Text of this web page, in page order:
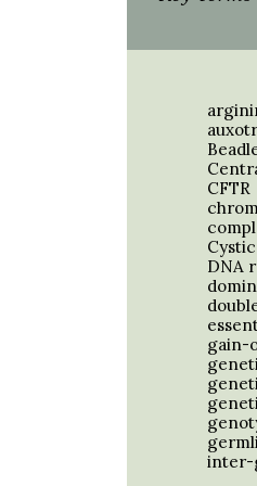
CFTR
DNA
gain-
inter-